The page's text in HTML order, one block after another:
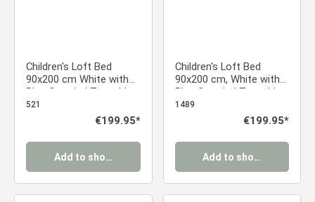
Children's Loft Bed
90x200 cm White with
Blue Curtain | Tunnel |
Tower | Slide | Without
521
Regular price:
€199.95*
Add to shopping cart
Children's Loft Bed
90x200 cm, White with
Blue Curtain | Tunnel |
Slide | Without Slatted
1489
Regular price:
€199.95*
Add to shopping cart